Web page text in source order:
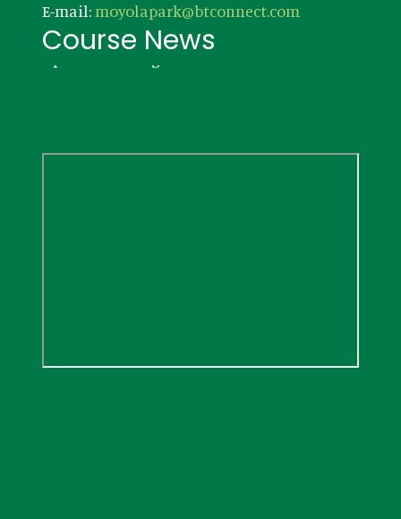
E-mail:moyolapark@btconnect.com
Course News
Updates coming soon!